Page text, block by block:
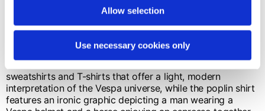
Allow selection
Use necessary cookies only
The key color is navy blue, chosen for its clean, timeless
elegance. Knitwear including sweaters, vests and cable-
knit cardigans is defined by the V monogram and
elements inspired by the artisanal stitching of saddlery.
sweatshirts and T-shirts that offer a light, modern
interpretation of the Vespa universe, while the poplin shirt
features an ironic graphic depicting a man wearing a